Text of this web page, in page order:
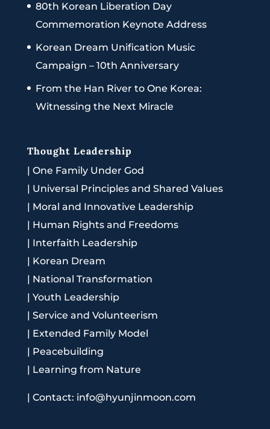
80th Korean Liberation Day
Commemoration Keynote Address
Korean Dream Unification Music
Campaign – 10th Anniversary
From the Han River to One Korea:
Witnessing the Next Miracle
Thought Leadership
| One Family Under God
| Universal Principles and Shared Values
| Moral and Innovative Leadership
| Human Rights and Freedoms
| Interfaith Leadership
| Korean Dream
| National Transformation
| Youth Leadership
| Service and Volunteerism
| Extended Family Model
| Peacebuilding
| Learning from Nature
| Contact: info@hyunjinmoon.com